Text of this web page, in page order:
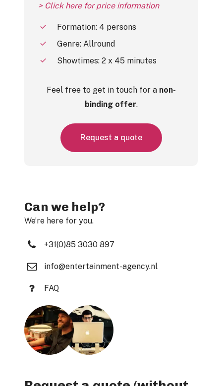
> Click here for price information
Formation: 4 persons
Genre: Allround
Showtimes: 2 x 45 minutes
Feel free to get in touch for a non-
binding offer.
Request a quote
Can we help?
We’re here for you.
+31(0)85 3030 897
info@entertainment-agency.nl
FAQ